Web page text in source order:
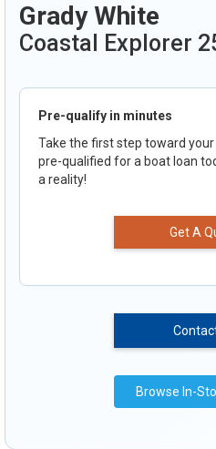
Grady White
Coastal Explorer
Pre-qualify in minutes
Take the first step toward
pre-qualified for a boat loan
a reality!
Get A
Browse In-